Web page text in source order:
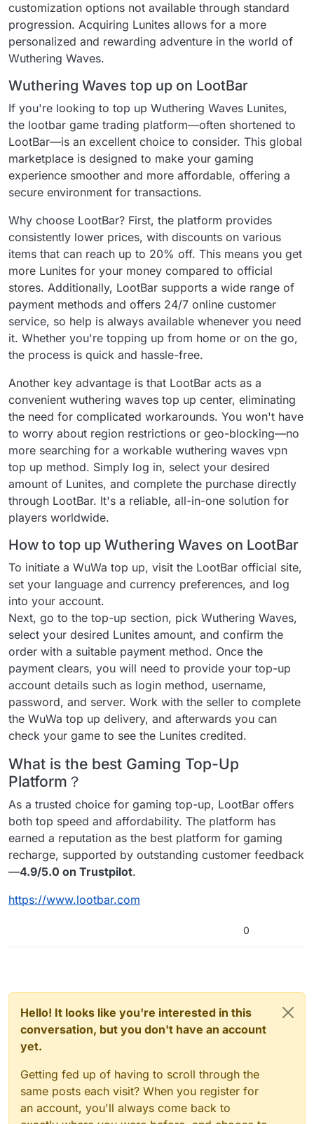
customization options not available through standard
progression. Acquiring Lunites allows for a more
personalized and rewarding adventure in the world of
Wuthering Waves.
Wuthering Waves top up on LootBar
If you're looking to top up Wuthering Waves Lunites,
the lootbar game trading platform—often shortened to
LootBar—is an excellent choice to consider. This global
marketplace is designed to make your gaming
experience smoother and more affordable, offering a
secure environment for transactions.
Why choose LootBar? First, the platform provides
consistently lower prices, with discounts on various
items that can reach up to 20% off. This means you get
more Lunites for your money compared to official
stores. Additionally, LootBar supports a wide range of
payment methods and offers 24/7 online customer
service, so help is always available whenever you need
it. Whether you're topping up from home or on the go,
the process is quick and hassle-free.
Another key advantage is that LootBar acts as a
convenient wuthering waves top up center, eliminating
the need for complicated workarounds. You won't have
to worry about region restrictions or geo-blocking—no
more searching for a workable wuthering waves vpn
top up method. Simply log in, select your desired
amount of Lunites, and complete the purchase directly
through LootBar. It's a reliable, all-in-one solution for
players worldwide.
How to top up Wuthering Waves on LootBar
To initiate a WuWa top up, visit the LootBar official site,
set your language and currency preferences, and log
into your account.
Next, go to the top-up section, pick Wuthering Waves,
select your desired Lunites amount, and confirm the
order with a suitable payment method. Once the
payment clears, you will need to provide your top-up
account details such as login method, username,
password, and server. Work with the seller to complete
the WuWa top up delivery, and afterwards you can
check your game to see the Lunites credited.
What is the best Gaming Top-Up
Platform？
As a trusted choice for gaming top-up, LootBar offers
both top speed and affordability. The platform has
earned a reputation as the best platform for gaming
recharge, supported by outstanding customer feedback
—4.9/5.0 on Trustpilot.
https://www.lootbar.com
0
Hello! It looks like you're interested in this
conversation, but you don't have an account
yet.
Getting fed up of having to scroll through the
same posts each visit? When you register for
an account, you'll always come back to